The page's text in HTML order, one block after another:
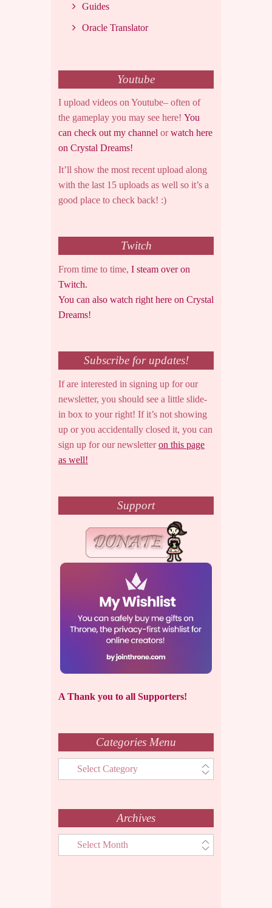
Guides
Oracle Translator
Youtube
I upload videos on Youtube– often of
the gameplay you may see here! You
can check out my channel orwatch here
on Crystal Dreams!
It’ll show the most recent upload along
with the last 15 uploads as well so it’s a
good place to check back! :)
Twitch
From time to time, I steam over on
Twitch.
You can also watch right here on Crystal
Dreams!
Subscribe for updates!
If are interested in signing up for our
newsletter, you should see a little slide-
in box to your right! If it’s not showing
up or you accidentally closed it, you can
sign up for our newsletteron this page
as well!
Support
A Thank you to all Supporters!
Categories Menu
Categories
Menu
Archives
Archives